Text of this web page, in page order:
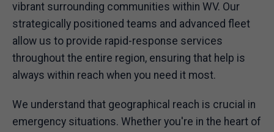
vibrant surrounding communities within WV. Our
strategically positioned teams and advanced fleet
allow us to provide rapid-response services
throughout the entire region, ensuring that help is
always within reach when you need it most.
We understand that geographical reach is crucial in
emergency situations. Whether you're in the heart of